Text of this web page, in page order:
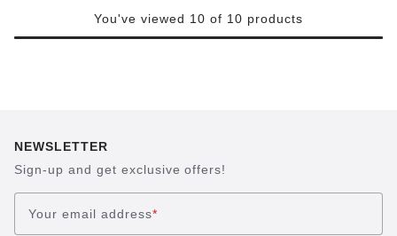
You've viewed 10 of 10 products
NEWSLETTER
Sign-up and get exclusive offers!
Your email address*